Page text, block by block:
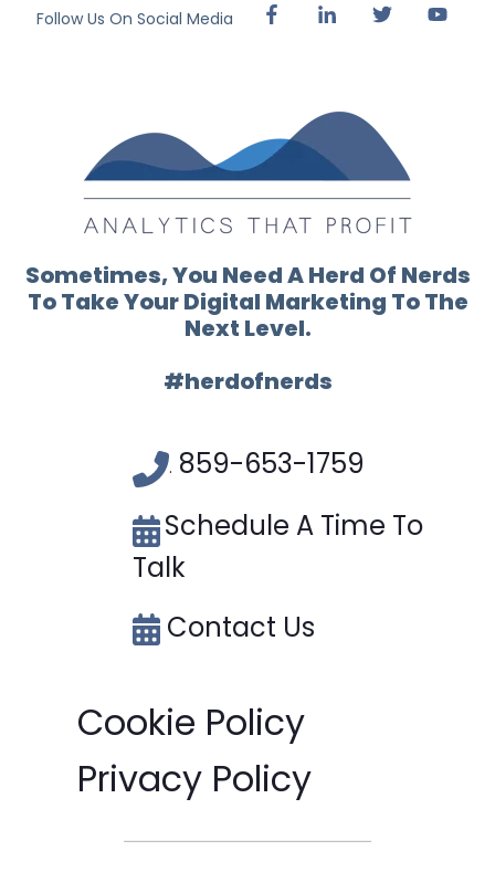
Follow Us On Social Media
Sometimes, You Need A Herd Of Nerds
To Take Your Digital Marketing To The
Next Level.
#herdofnerds
. 859-653-1759
Schedule A Time To
Talk
Contact Us
Cookie Policy
Privacy Policy